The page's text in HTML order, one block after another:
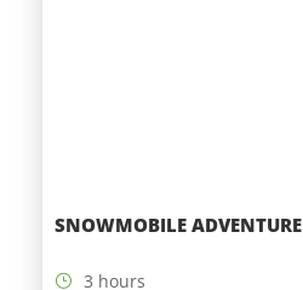
SNOWMOBILE ADVENTURE
3 hours